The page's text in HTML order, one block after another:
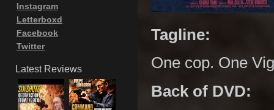
Tagline:
One cop. One
Back of DVD:
Instagram
Letterboxd
Facebook
Twitter
Latest Reviews